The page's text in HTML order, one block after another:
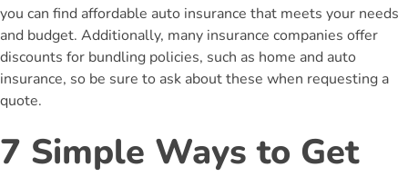
you can find affordable auto insurance that meets your needs
and budget. Additionally, many insurance companies offer
discounts for bundling policies, such as home and auto
insurance, so be sure to ask about these when requesting a
quote.
7 Simple Ways to Get